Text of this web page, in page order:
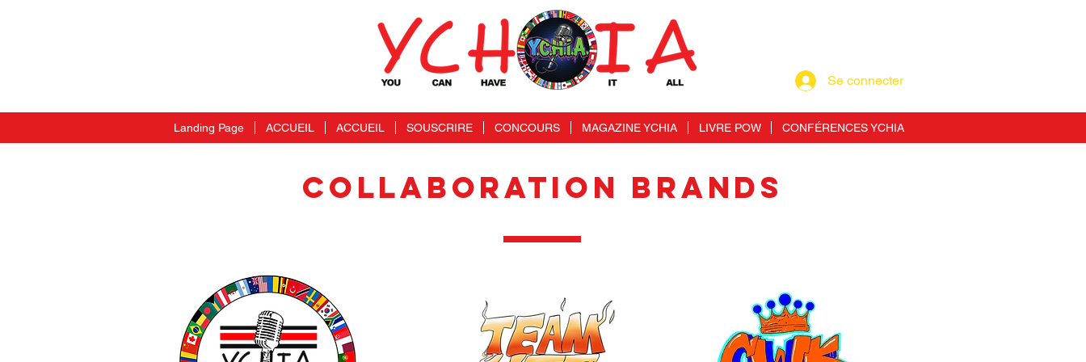
Se connecter
Landing Page ACCUEIL ACCUEIL SOUSCRIRE CONCOURS MAGAZINE YCHIA LIVRE POW CONFÉRENCES YCHIA
COLLABORATION BRANDS